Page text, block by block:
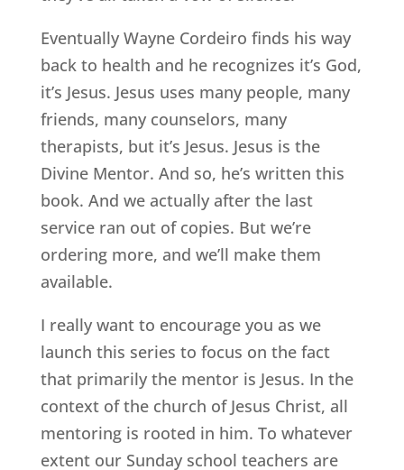
Eventually Wayne Cordeiro finds his way
back to health and he recognizes it’s God,
it’s Jesus. Jesus uses many people, many
friends, many counselors, many
therapists, but it’s Jesus. Jesus is the
Divine Mentor. And so, he’s written this
book. And we actually after the last
service ran out of copies. But we’re
ordering more, and we’ll make them
available.
I really want to encourage you as we
launch this series to focus on the fact
that primarily the mentor is Jesus. In the
context of the church of Jesus Christ, all
mentoring is rooted in him. To whatever
extent our Sunday school teachers are